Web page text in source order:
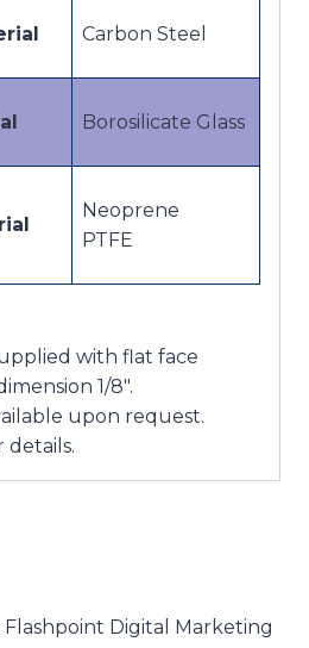
Carbon Steel
Borosilicate Glass
Neoprene
PTFE
with flat face
1/8″.
upon request.
details.
Flashpoint Digital Marketing